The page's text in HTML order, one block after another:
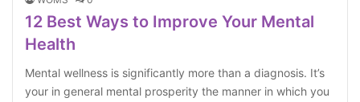
12 Best Ways to Improve Your Mental
Health
Mental wellness is significantly more than a diagnosis. It’s
your in general mental prosperity the manner in which you